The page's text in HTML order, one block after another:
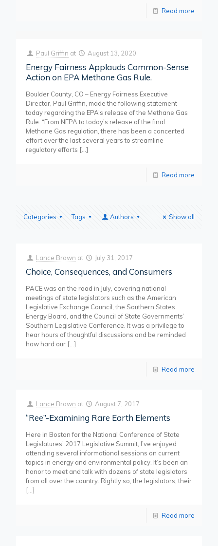
Read more
Paul Griffin at August 13, 2020
Energy Fairness Applauds Common-Sense
Action on EPA Methane Gas Rule.
Boulder County, CO – Energy Fairness Executive
Director, Paul Griffin, made the following statement
today regarding the EPA’s release of the Methane Gas
Rule. “From NEPA to today’s release of the final
Methane Gas regulation, there has been a concerted
effort over the last several years to streamline
regulatory efforts […]
Read more
Categories Tags Authors Show all
Lance Brown at July 31, 2017
Choice, Consequences, and Consumers
PACE was on the road in July, covering national
meetings of state legislators such as the American
Legislative Exchange Council, the Southern States
Energy Board, and the Council of State Governments’
Southern Legislative Conference. It was a privilege to
hear hours of thoughtful discussions and be reminded
how hard our […]
Read more
Lance Brown at August 7, 2017
“Ree”-Examining Rare Earth Elements
Here in Boston for the National Conference of State
Legislatures’ 2017 Legislative Summit, I’ve enjoyed
attending several informational sessions on current
topics in energy and environmental policy. It’s been an
honor to meet and talk with dozens of state legislators
from all over the country. Rightly so, the legislators, their
[…]
Read more